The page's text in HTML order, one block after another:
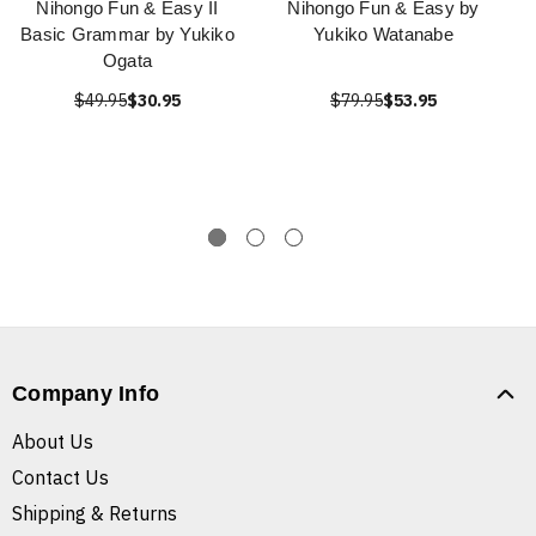
Nihongo Fun & Easy II
Basic Grammar by Yukiko
Ogata
$49.95$30.95
Nihongo Fun & Easy by
Yukiko Watanabe
$79.95$53.95
Company Info
About Us
Contact Us
Shipping & Returns